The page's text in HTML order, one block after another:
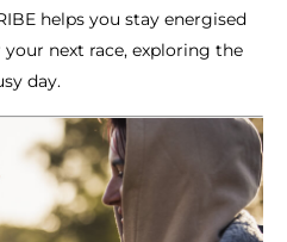
helps you stay energised
next race, exploring the
day.